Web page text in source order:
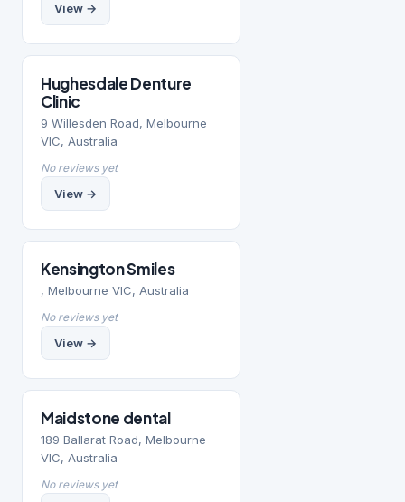
View →
Hughesdale Denture
Clinic
9 Willesden Road, Melbourne
VIC, Australia
No reviews yet
View →
Kensington Smiles
, Melbourne VIC, Australia
No reviews yet
View →
Maidstone dental
189 Ballarat Road, Melbourne
VIC, Australia
No reviews yet